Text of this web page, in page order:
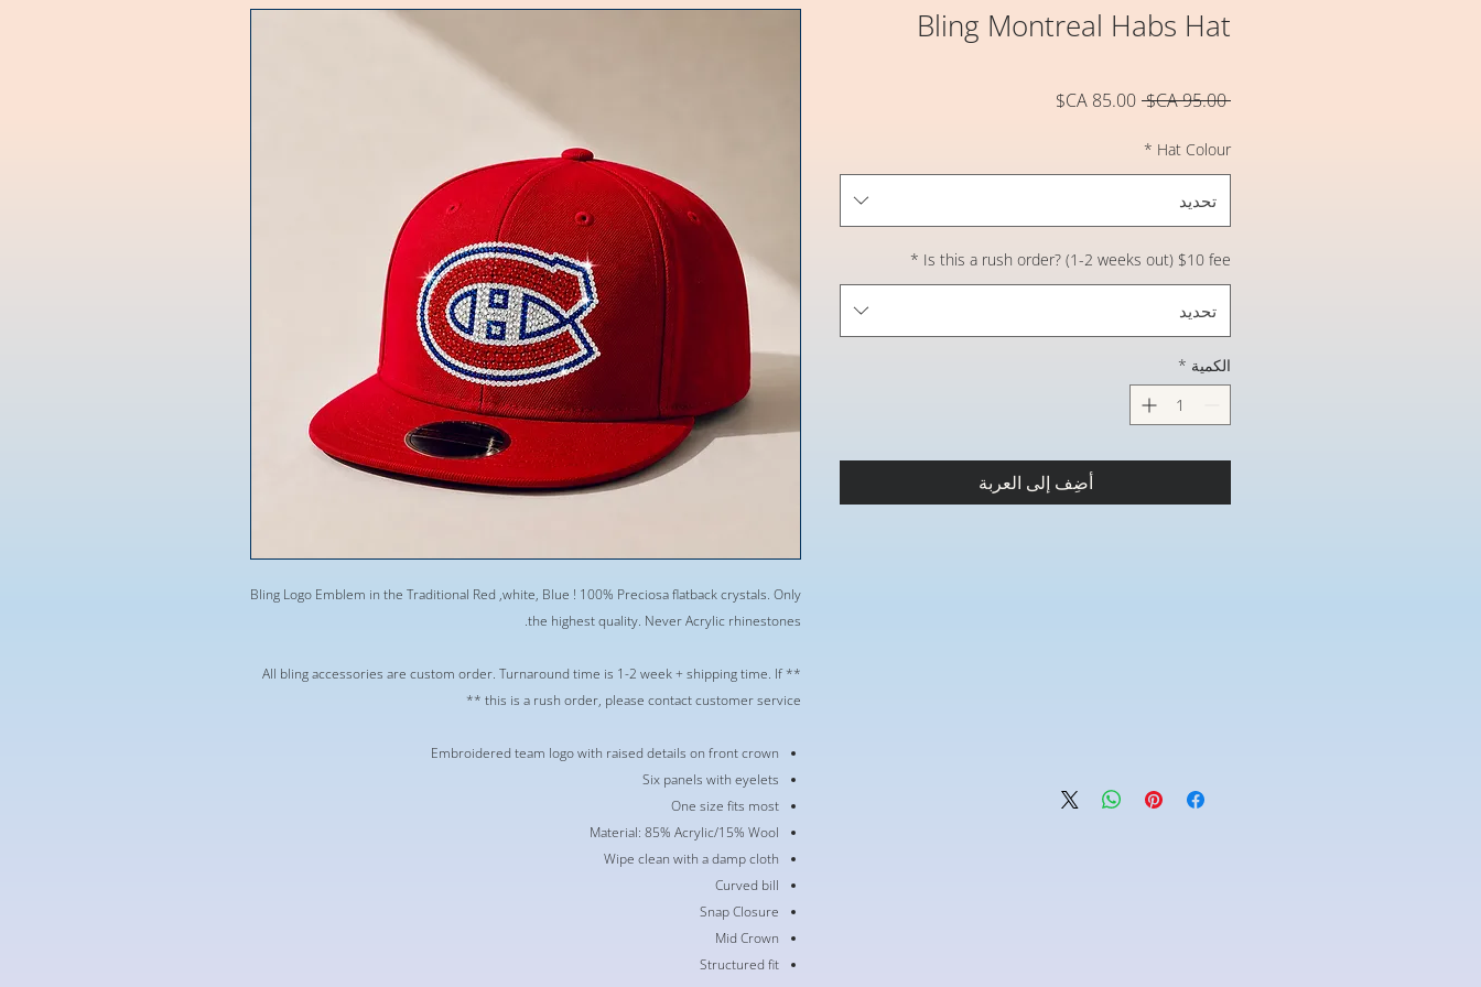
Bling Logo Emblem in the Traditional Red ,white, Blue ! 100% Preciosa flatback crystals. Only
the highest quality. Never Acrylic rhinestones.
** All bling accessories are custom order. Turnaround time is 1-2 week + shipping time. If
this is a rush order, please contact customer service **
Embroidered team logo with raised details on front crown
Six panels with eyelets
One size fits most
Material: 85% Acrylic/15% Wool
Wipe clean with a damp cloth
Curved bill
Snap Closure
Mid Crown
Structured fit
Bling Montreal Habs Hat
‏95.00 CA$
سعر
Hat Colour
*
تحديد
Is this a rush order? (1-2 weeks out) $10 fee
*
تحديد
الكمية *
أضِف إلى العربة